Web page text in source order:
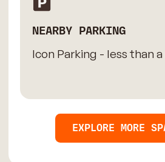
NEARBY PARKING
Icon Parking - less than
EXPLORE MORE